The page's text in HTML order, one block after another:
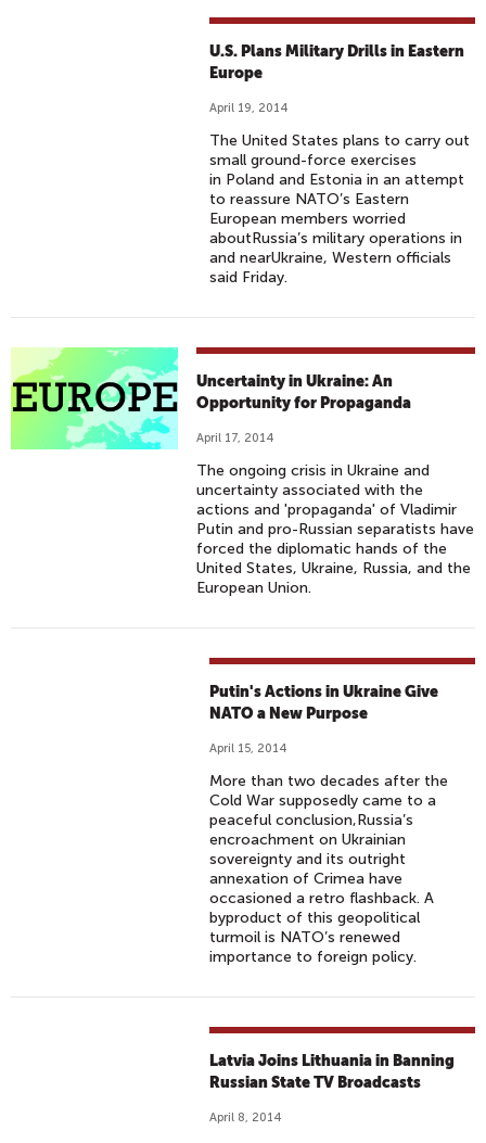
U.S. Plans Military Drills in Eastern
Europe
April 19, 2014
The United States plans to carry out
small ground-force exercises
in Poland and Estonia in an attempt
to reassure NATO’s Eastern
European members worried
aboutRussia’s military operations in
and nearUkraine, Western officials
said Friday.
Uncertainty in Ukraine: An
Opportunity for Propaganda
April 17, 2014
The ongoing crisis in Ukraine and
uncertainty associated with the
actions and 'propaganda' of Vladimir
Putin and pro-Russian separatists have
forced the diplomatic hands of the
United States, Ukraine, Russia, and the
European Union.
Putin's Actions in Ukraine Give
NATO a New Purpose
April 15, 2014
More than two decades after the
Cold War supposedly came to a
peaceful conclusion,Russia’s
encroachment on Ukrainian
sovereignty and its outright
annexation of Crimea have
occasioned a retro flashback. A
byproduct of this geopolitical
turmoil is NATO’s renewed
importance to foreign policy.
Latvia Joins Lithuania in Banning
Russian State TV Broadcasts
April 8, 2014